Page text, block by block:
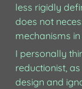
less rigidly
does not
mechanisms
I personally
reductionist,
design and